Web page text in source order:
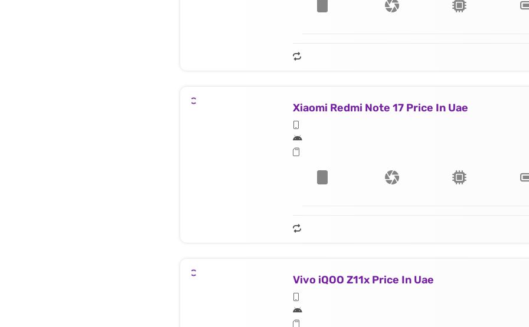
Xiaomi Redmi Note 17 Price In Uae
Vivo iQOO Z11x Price In Uae